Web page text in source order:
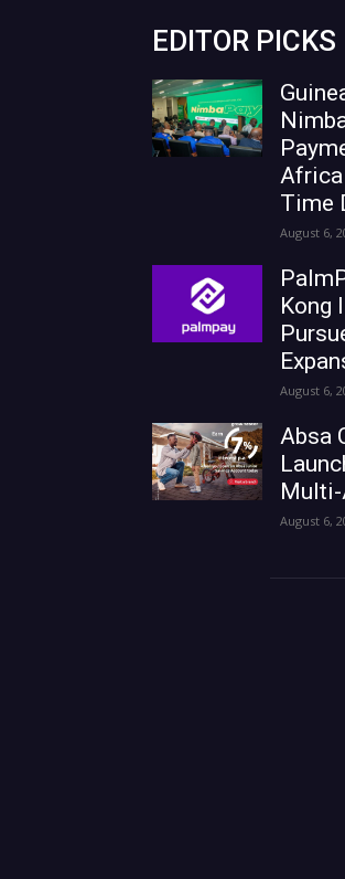
EDITOR PICKS
Africa
Time
August 6,
Kong
August 6,
Absa
Multi-
August 6,